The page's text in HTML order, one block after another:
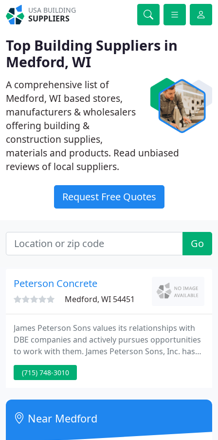
USA BUILDING
SUPPLIERS
Top Building Suppliers in
Medford, WI
A comprehensive list of
Medford, WI based stores,
manufacturers & wholesalers
offering building &
construction supplies,
materials and products. Read unbiased
reviews of local suppliers.
Request Free Quotes
Go
Peterson Concrete
Medford, WI 54451
James Peterson Sons values its relationships with
DBE companies and actively pursues opportunities
to work with them. James Peterson Sons, Inc. has
been serving the communities of Wisconsin with
road building and site construction since the
for the best operators, laborers, engineers,
mechanics and office employees to help grow our
5th generation
(715) 748-3010
Near Medford